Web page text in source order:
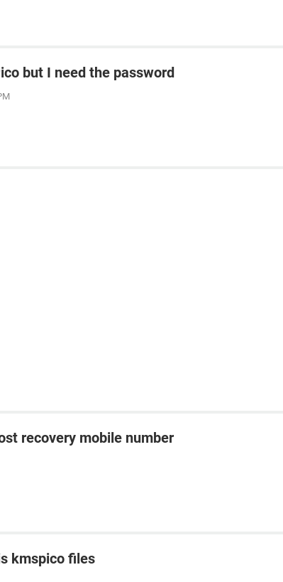
but I need the password
recovery mobile number
kmspico files